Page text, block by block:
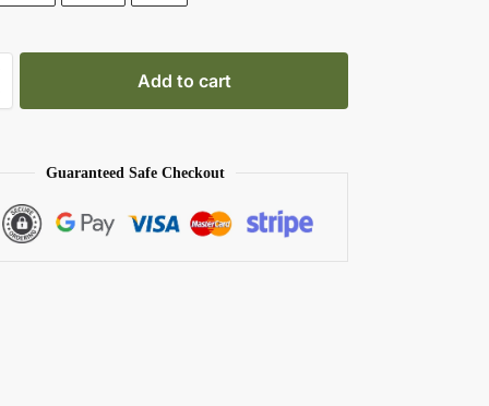
Add to cart
Guaranteed Safe Checkout